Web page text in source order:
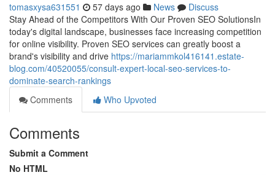
tomasxysa631551 57 days ago News
Discuss
Stay Ahead of the Competitors With Our Proven SEO SolutionsIn
today's digital landscape, businesses face increasing competition
for online visibility. Proven SEO services can greatly boost a
brand's visibility and drive https://mariammkol416141.estate-
blog.com/40520055/consult-expert-local-seo-services-to-
dominate-search-rankings
Comments
Who Upvoted
Comments
Submit a Comment
No HTML